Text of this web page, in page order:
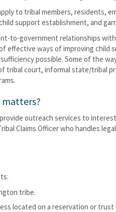
to tribal members, residents,
support establishment, and
to-government relationships
effective ways of improving child
possible. Some of the
tribal court, informal state/tribal
matters?
outreach services to
Claims Officer who handles
tribe.
located on a reservation or trust